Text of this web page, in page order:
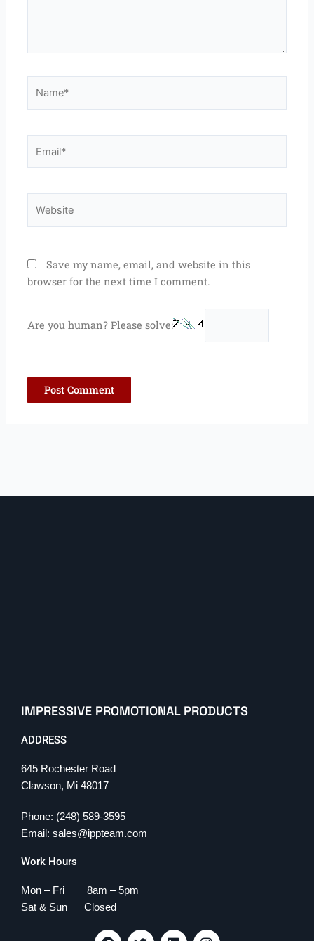
Save my name, email, and website in this
browser for the next time I comment.
Are you human? Please solve:
IMPRESSIVE PROMOTIONAL PRODUCTS
ADDRESS
645 Rochester Road
Clawson, Mi 48017
Phone: (248) 589-3595
Email: sales@ippteam.com
Work Hours
Mon – Fri 8am – 5pm
Sat & Sun Closed
F T L I